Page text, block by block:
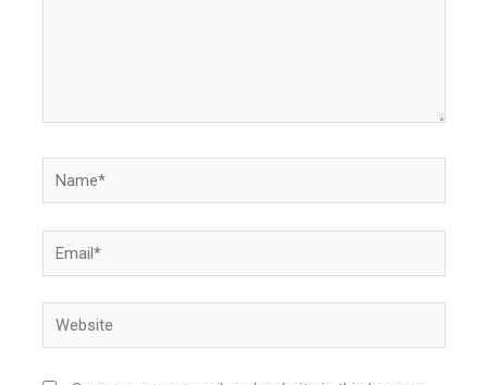
Name*
Email*
Website